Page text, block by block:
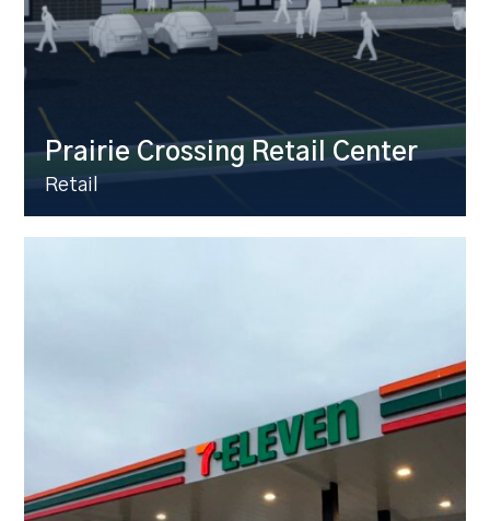
Prairie Crossing Retail Center
Retail